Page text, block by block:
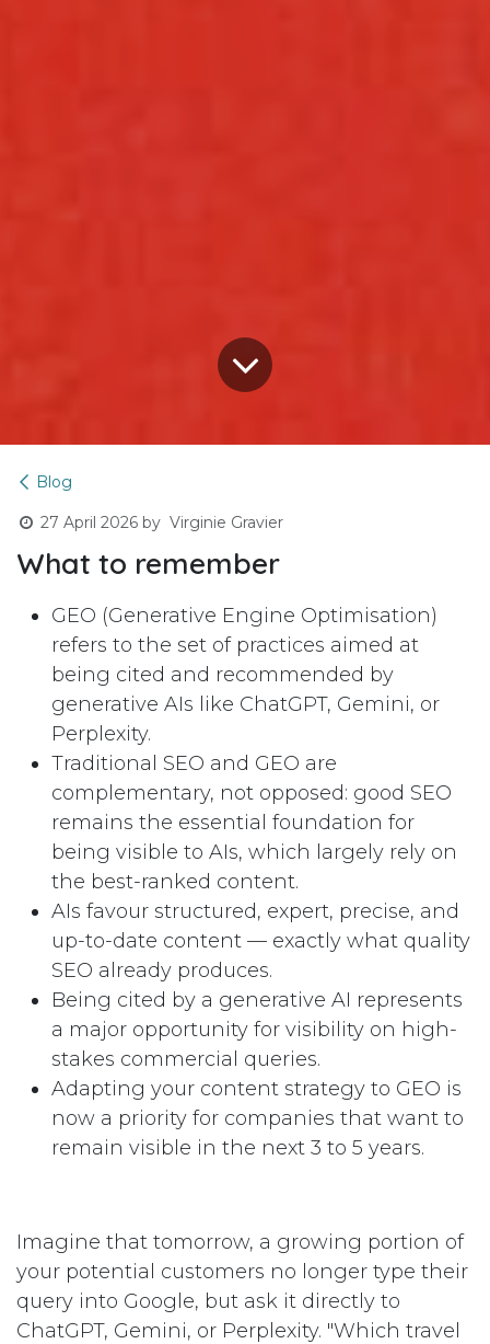
Blog
27 April 2026 by Virginie Gravier
What to remember
GEO (Generative Engine Optimisation)
refers to the set of practices aimed at
being cited and recommended by
generative AIs like ChatGPT, Gemini, or
Perplexity.
Traditional SEO and GEO are
complementary, not opposed: good SEO
remains the essential foundation for
being visible to AIs, which largely rely on
the best-ranked content.
AIs favour structured, expert, precise, and
up-to-date content — exactly what quality
SEO already produces.
Being cited by a generative AI represents
a major opportunity for visibility on high-
stakes commercial queries.
Adapting your content strategy to GEO is
now a priority for companies that want to
remain visible in the next 3 to 5 years.
Imagine that tomorrow, a growing portion of
your potential customers no longer type their
query into Google, but ask it directly to
ChatGPT, Gemini, or Perplexity. "Which travel